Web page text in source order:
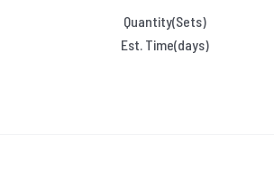
Quantity(Sets)
Est. Time(days)